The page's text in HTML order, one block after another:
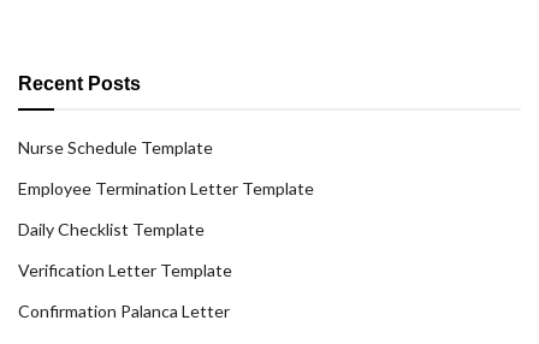
Recent Posts
Nurse Schedule Template
Employee Termination Letter Template
Daily Checklist Template
Verification Letter Template
Confirmation Palanca Letter